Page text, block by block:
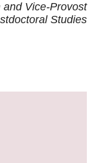
Vice-Provost
Studies